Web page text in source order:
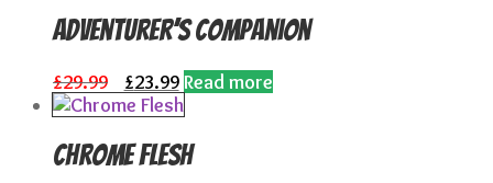
£39.99.£35.99.
Adventurer’s Companion
£29.99
Original
price
£29.99.
£23.99Current
price
£23.99.
Read more
Chrome Flesh